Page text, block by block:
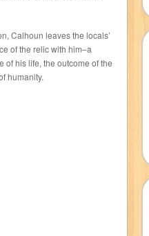
Calhoun leaves the locals’
of the relic with him–a
of his life, the outcome of the
humanity.